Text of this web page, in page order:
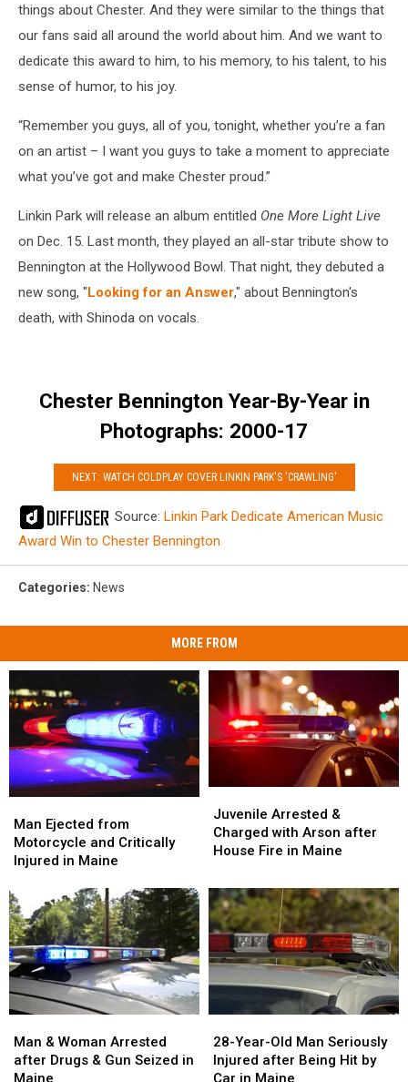
things about Chester. And they were similar to the things that
our fans said all around the world about him. And we want to
dedicate this award to him, to his memory, to his talent, to his
sense of humor, to his joy.
“Remember you guys, all of you, tonight, whether you’re a fan
on an artist – I want you guys to take a moment to appreciate
what you’ve got and make Chester proud.”
Linkin Park will release an album entitled One More Light Live
on Dec. 15. Last month, they played an all-star tribute show to
Bennington at the Hollywood Bowl. That night, they debuted a
new song, "Looking for an Answer," about Bennington's
death, with Shinoda on vocals.
Chester Bennington Year-By-Year in
Photographs: 2000-17
NEXT: WATCH COLDPLAY COVER LINKIN PARK'S 'CRAWLING'
Source: Linkin Park Dedicate American Music
Award Win to Chester Bennington
Categories: News
MORE FROM
Ejected
from
Motorcycle
Critically
Injured
in
Maine
Man Ejected from
Motorcycle and Critically
Injured in Maine
Ejected
from
Motorcycle
Critically
Injured
in
Maine
Arrested
&
Charged
Arson
after
House
Fire
in
Juvenile Arrested &
Charged with Arson after
House Fire in Maine
Arrested
&
Charged
Arson
after
House
Fire
in
&
Woman
Arrested
Man & Woman Arrested
after Drugs & Gun Seized in
Maine
&
Woman
Arrested
Year-
Old
Man
28-Year-Old Man Seriously
Injured after Being Hit by
Car in Maine
Year-
Old
Man